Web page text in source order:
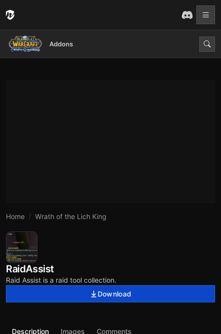
Addons
Home Wrath of the Lich King
RaidAssist
Raid Assist is a raid tool collection.
Download
Description Images Comments